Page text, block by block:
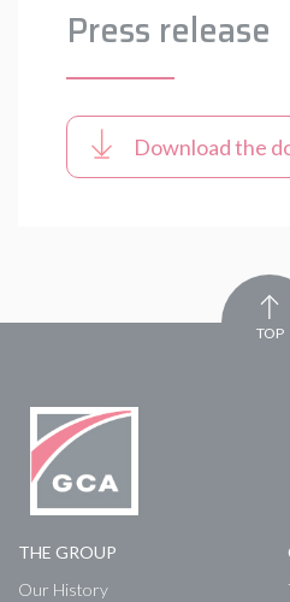
Press release
Download the
TOP
THE GROUP
Our History